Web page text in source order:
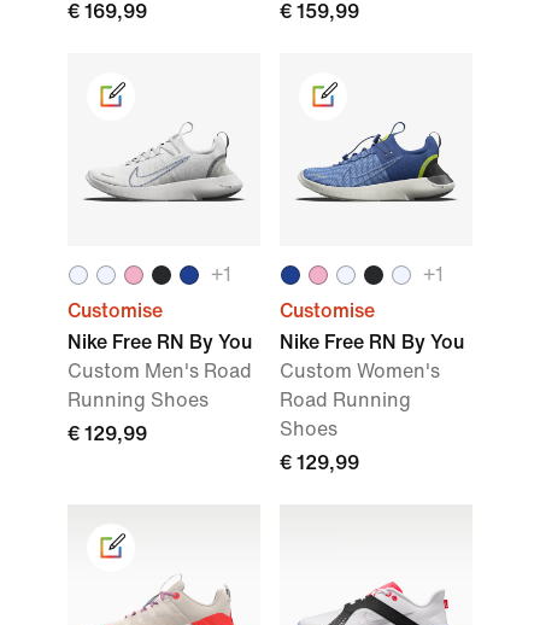
€ 169,99
€ 159,99
+1
Customise
Nike Free RN By You
Custom Men's Road
Running Shoes
€ 129,99
+1
Customise
Nike Free RN By You
Custom Women's
Road Running
Shoes
€ 129,99